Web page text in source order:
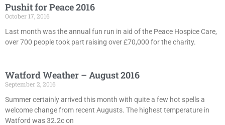
Pushit for Peace 2016
October 17, 2016
Last month was the annual fun run in aid of the Peace Hospice Care,
over 700 people took part raising over £70,000 for the charity.
Watford Weather – August 2016
September 2, 2016
Summer certainly arrived this month with quite a few hot spells a
welcome change from recent Augusts. The highest temperature in
Watford was 32.2c on